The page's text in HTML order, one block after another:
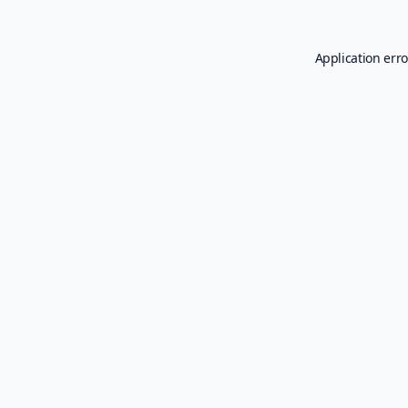
Application